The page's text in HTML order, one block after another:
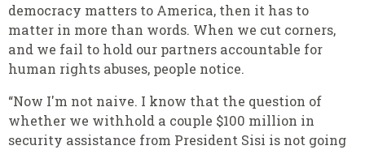
democracy matters to America, then it has to
matter in more than words. When we cut corners,
and we fail to hold our partners accountable for
human rights abuses, people notice.
“Now I'm not naive. I know that the question of
whether we withhold a couple $100 million in
security assistance from President Sisi is not going